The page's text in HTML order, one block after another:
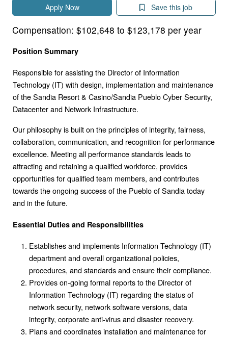
Apply Now Save this job
Compensation: $102,648 to $123,178 per year
Position Summary
Responsible for assisting the Director of Information
Technology (IT) with design, implementation and maintenance
of the Sandia Resort & Casino/Sandia Pueblo Cyber Security,
Datacenter and Network Infrastructure.
Our philosophy is built on the principles of integrity, fairness,
collaboration, communication, and recognition for performance
excellence. Meeting all performance standards leads to
attracting and retaining a qualified workforce, provides
opportunities for qualified team members, and contributes
towards the ongoing success of the Pueblo of Sandia today
and in the future.
Essential Duties and Responsibilities
Establishes and implements Information Technology (IT)
department and overall organizational policies,
procedures, and standards and ensure their compliance.
Provides on-going formal reports to the Director of
Information Technology (IT) regarding the status of
network security, network software versions, data
integrity, corporate anti-virus and disaster recovery.
Plans and coordinates installation and maintenance for